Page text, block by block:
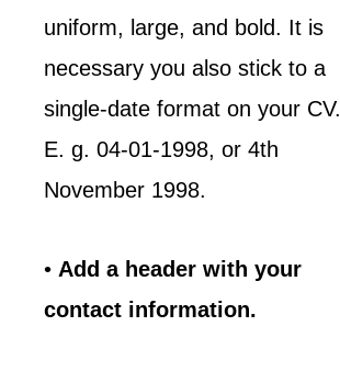
uniform, large, and bold. It is
necessary you also stick to a
single-date format on your CV.
E. g. 04-01-1998, or 4th
November 1998.
• Add a header with your
contact information.